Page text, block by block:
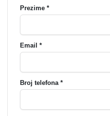
Prezime *
Email *
Broj telefona *